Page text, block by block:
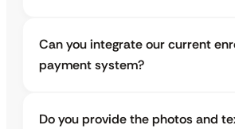
Can you integrate our current
payment system?
Do you provide the photos and